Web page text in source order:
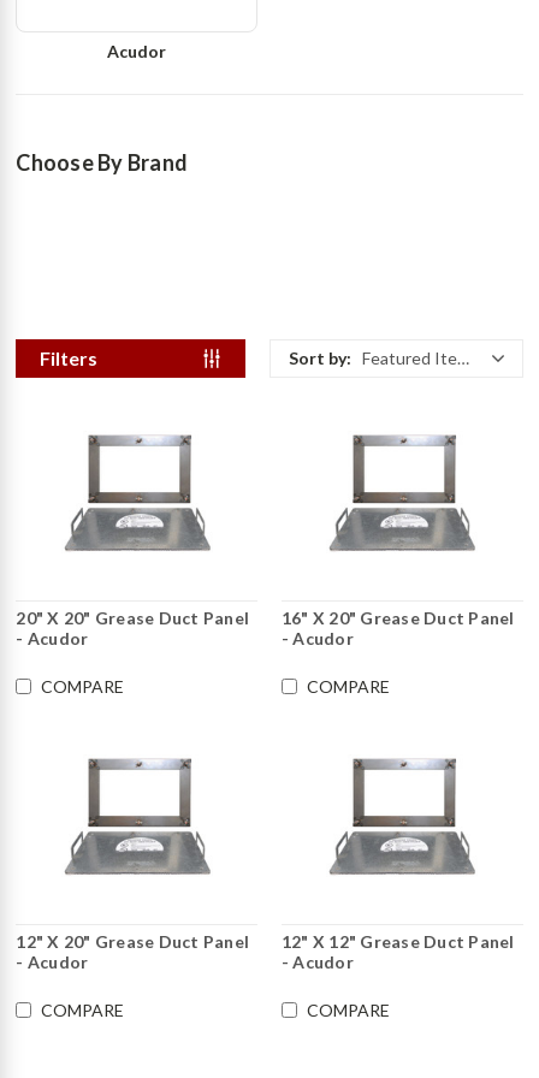
Acudor
Choose By Brand
Filters Sort by: Featured Items
20" X 20" Grease Duct Panel
- Acudor
COMPARE
16" X 20" Grease Duct Panel
- Acudor
COMPARE
12" X 20" Grease Duct Panel
- Acudor
COMPARE
12" X 12" Grease Duct Panel
- Acudor
COMPARE